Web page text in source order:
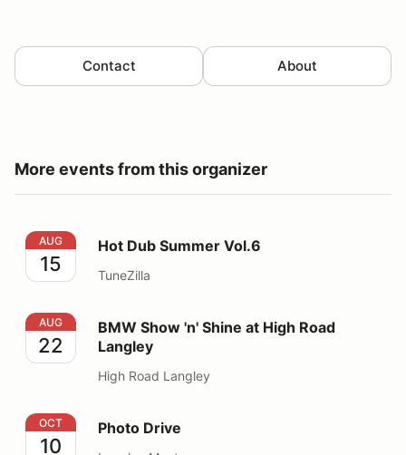
Contact About
More events from this organizer
Hot Dub Summer Vol.6
AUG
15
Hot Dub Summer Vol.6
TuneZilla
BMW Show 'n' Shine at High Road Langley
AUG
22
BMW Show 'n' Shine at High Road
Langley
High Road Langley
Photo Drive
OCT
10
Photo Drive